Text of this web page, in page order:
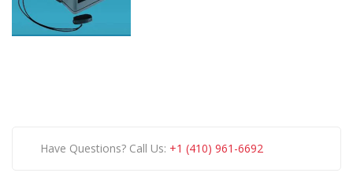
Have Questions? Call Us: +1 (410) 961-6692